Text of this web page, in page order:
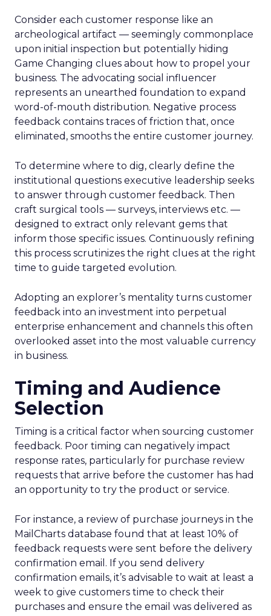
Consider each customer response like an
archeological artifact — seemingly commonplace
upon initial inspection but potentially hiding
Game Changing clues about how to propel your
business. The advocating social influencer
represents an unearthed foundation to expand
word-of-mouth distribution. Negative process
feedback contains traces of friction that, once
eliminated, smooths the entire customer journey.
To determine where to dig, clearly define the
institutional questions executive leadership seeks
to answer through customer feedback. Then
craft surgical tools — surveys, interviews etc. —
designed to extract only relevant gems that
inform those specific issues. Continuously refining
this process scrutinizes the right clues at the right
time to guide targeted evolution.
Adopting an explorer’s mentality turns customer
feedback into an investment into perpetual
enterprise enhancement and channels this often
overlooked asset into the most valuable currency
in business.
Timing and Audience
Selection
Timing is a critical factor when sourcing customer
feedback. Poor timing can negatively impact
response rates, particularly for purchase review
requests that arrive before the customer has had
an opportunity to try the product or service.
For instance, a review of purchase journeys in the
MailCharts database found that at least 10% of
feedback requests were sent before the delivery
confirmation email. If you send delivery
confirmation emails, it’s advisable to wait at least a
week to give customers time to check their
purchases and ensure the email was delivered as